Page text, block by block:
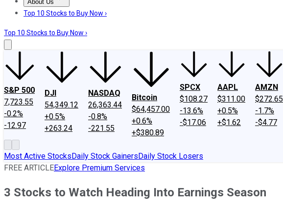
About Us
About UsContact UsInvesting Philosophy
Top 10 Stocks to Buy Now ›
Top 10 Stocks to Buy Now ›
S&P 500
7,723.55
-0.2%
-12.97
DJI
54,349.12
+0.5%
+263.24
NASDAQ
26,363.44
-0.8%
-221.55
Bitcoin
$64,457.00
+0.6%
+$380.89
SPCX
$108.27
-13.6%
-$17.06
AAPL
$311.00
+0.5%
+$1.62
AMZN
$272.65
-1.7%
-$4.77
Most Active StocksDaily Stock GainersDaily Stock Losers
FREE ARTICLEExplore Premium Services
3 Stocks to Watch Heading Into Earnings Season